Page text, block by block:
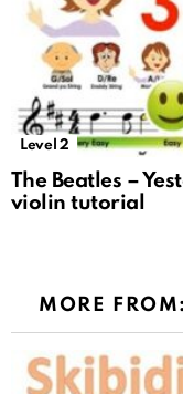
Level 2
The Beatles –
violin tutorial
MORE FROM: